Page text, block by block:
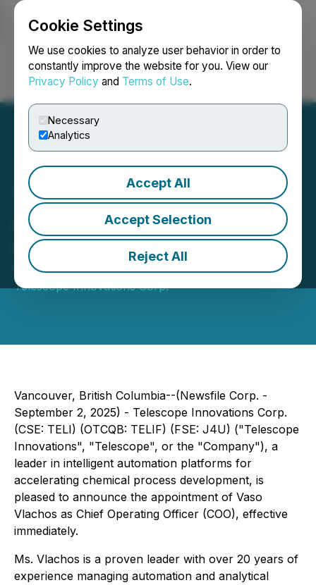
Cookie Settings
We use cookies to analyze user behavior in order to
constantly improve the website for you. View our
Privacy Policy and Terms of Use.
Necessary
Analytics
Accept All
Accept Selection
Reject All
Login Search Français
Telescope Innovations
Appoints Vaso Vlachos as
Chief Operating Officer
September 02, 2025 8:00 AM EDT | Source:
Telescope Innovations Corp.
Vancouver, British Columbia--(Newsfile Corp. -
September 2, 2025) - Telescope Innovations Corp.
(CSE: TELI) (OTCQB: TELIF) (FSE: J4U) ("Telescope
Innovations", "Telescope", or the "Company"), a
leader in intelligent automation platforms for
accelerating chemical process development, is
pleased to announce the appointment of Vaso
Vlachos as Chief Operating Officer (COO), effective
immediately.
Ms. Vlachos is a proven leader with over 20 years of
experience managing automation and analytical